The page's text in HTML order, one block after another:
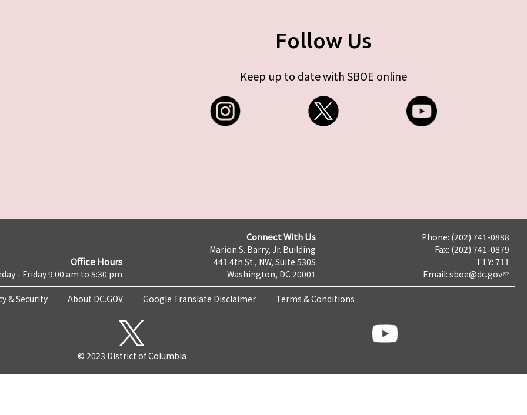
Follow Us
Keep up to date with SBOE online
Office Hours
- Friday 9:00 am to 5:30 pm
Connect With Us
Marion S. Barry, Jr. Building
441 4th St., NW, Suite 530S
Washington, DC 20001
Phone: (202) 741-0888
Fax: (202) 741-0879
TTY: 711
Email: sboe@dc.gov
& Security About DC.GOV Google Translate Disclaimer Terms & Conditions
© 2023 District of Columbia